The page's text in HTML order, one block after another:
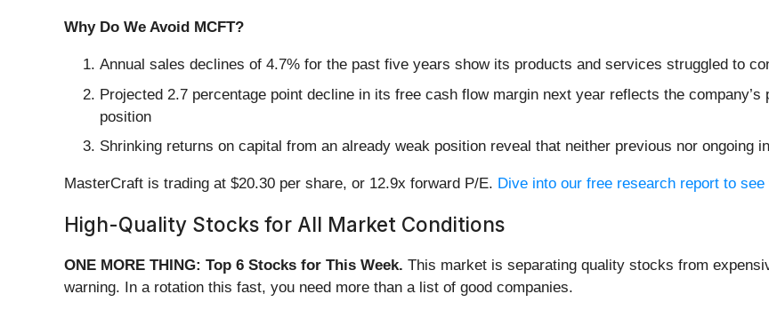
Why Do We Avoid MCFT?
Annual sales declines of 4.7% for the past five years show its products and services struggled to
Projected 2.7 percentage point decline in its free cash flow margin next year reflects the
position
Shrinking returns on capital from an already weak position reveal that neither previous nor ongoing
MasterCraft is trading at $20.30 per share, or 12.9x forward P/E. Dive into our free research report to
High-Quality Stocks for All Market Conditions
ONE MORE THING: Top 6 Stocks for This Week. This market is separating quality stocks from
warning. In a rotation this fast, you need more than a list of good companies.